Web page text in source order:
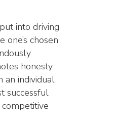
into driving
chosen
honesty
an individual
successful